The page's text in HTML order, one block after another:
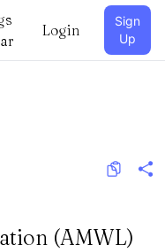
Login
Sign
Up
(AMWL)